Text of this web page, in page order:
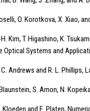
O. Korotkova, X. Xiao,
H. Kim, T. Higashino, K.
Optical Systems and
C. Andrews and R. L. Phillips,
S. Arnon, N.
Kloeden and E. Platen,